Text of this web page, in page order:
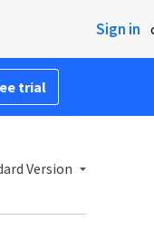
Sign in
trial
Version